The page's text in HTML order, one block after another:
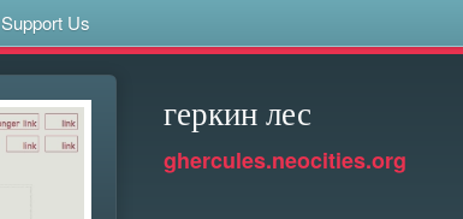
Support Us
геркин лес
ghercules.neocities.org